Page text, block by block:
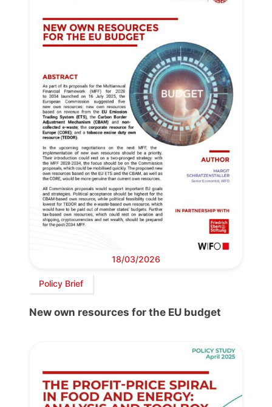
18/03/2026
Policy Brief
New own resources for the EU budget